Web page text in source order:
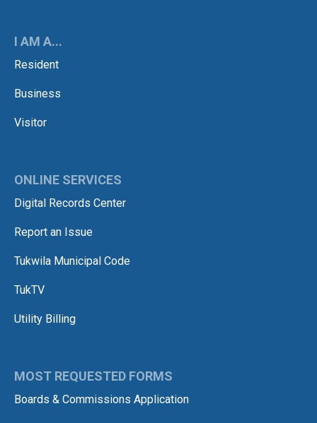
I AM A...
Resident
Business
Visitor
ONLINE SERVICES
Digital Records Center
Report an Issue
Tukwila Municipal Code
TukTV
Utility Billing
MOST REQUESTED FORMS
Boards & Commissions Application